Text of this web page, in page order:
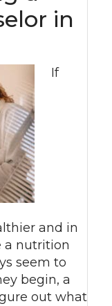
in
If
and in
a nutrition
seem to
begin, a
out what